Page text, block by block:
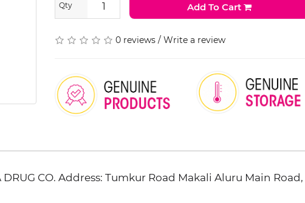
Qty Add To Cart
0 reviews/ Write a review
CO. Address: Tumkur Road Makali Aluru Main Road,